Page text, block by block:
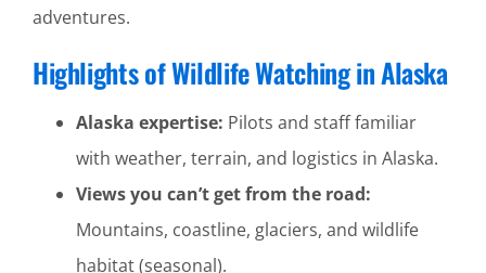
adventures.
Highlights of Wildlife Watching in Alaska
Alaska expertise: Pilots and staff familiar
with weather, terrain, and logistics in Alaska.
Views you can’t get from the road:
Mountains, coastline, glaciers, and wildlife
habitat (seasonal).